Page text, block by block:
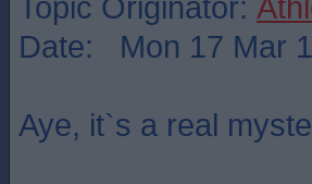
Date: Mon 17 Mar
Aye, it`s a real